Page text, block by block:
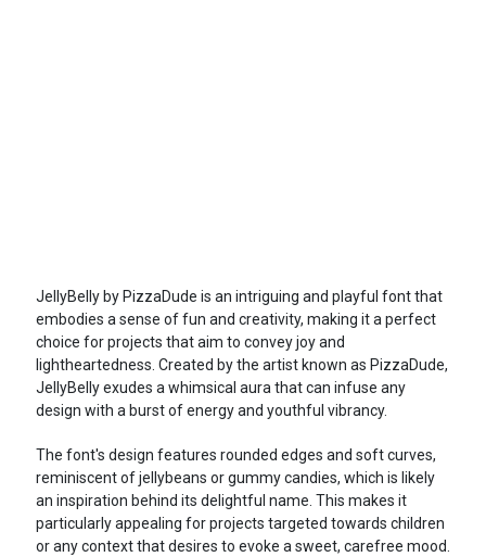
JellyBelly by PizzaDude is an intriguing and playful font that
embodies a sense of fun and creativity, making it a perfect
choice for projects that aim to convey joy and
lightheartedness. Created by the artist known as PizzaDude,
JellyBelly exudes a whimsical aura that can infuse any
design with a burst of energy and youthful vibrancy.
The font's design features rounded edges and soft curves,
reminiscent of jellybeans or gummy candies, which is likely
an inspiration behind its delightful name. This makes it
particularly appealing for projects targeted towards children
or any context that desires to evoke a sweet, carefree mood.